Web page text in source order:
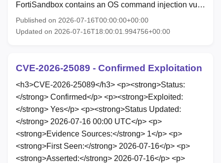
FortiSandbox contains an OS command injection vu…
Published on 2026-07-16T00:00:00+00:00
Updated on 2026-07-16T18:00:01.994756+00:00
CVE-2026-25089 - Confirmed Exploitation
<h3>CVE-2026-25089</h3> <p><strong>Status:
</strong> Confirmed</p> <p><strong>Exploited:
</strong> Yes</p> <p><strong>Status Updated:
</strong> 2026-07-16 00:00 UTC</p> <p>
<strong>Evidence Sources:</strong> 1</p> <p>
<strong>First Seen:</strong> 2026-07-16</p> <p>
<strong>Asserted:</strong> 2026-07-16</p> <p>